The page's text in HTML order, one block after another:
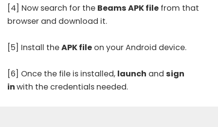
[4] Now search for the Beams APK file from that
browser and download it.
[5] Install theAPK file on your Android device.
[6] Once the file is installed, launch and sign
inwith the credentials needed.